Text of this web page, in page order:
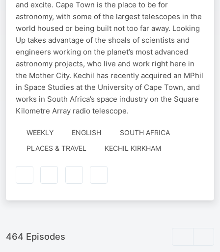
and excite. Cape Town is the place to be for
astronomy, with some of the largest telescopes in the
world housed or being built not too far away. Looking
Up takes advantage of the shoals of scientists and
engineers working on the planet’s most advanced
astronomy projects, who live and work right here in
the Mother City. Kechil has recently acquired an MPhil
in Space Studies at the University of Cape Town, and
works in South Africa’s space industry on the Square
Kilometre Array radio telescope.
WEEKLY ENGLISH
SOUTH AFRICA
PLACES & TRAVEL
AUTHORED
KECHIL KIRKHAM
464 Episodes